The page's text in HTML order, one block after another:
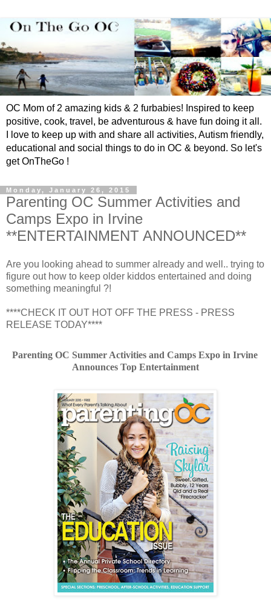
OC Mom of 2 amazing kids & 2 furbabies! Inspired to keep
positive, cook, travel, be adventurous & have fun doing it all.
I love to keep up with and share all activities, Autism friendly,
educational and social things to do in OC & beyond. So let's
get OnTheGo !
Monday, January 26, 2015
Parenting OC Summer Activities and
Camps Expo in Irvine
**ENTERTAINMENT ANNOUNCED**
Are you looking ahead to summer already and well.. trying to
figure out how to keep older kiddos entertained and doing
something meaningful ?!
****CHECK IT OUT HOT OFF THE PRESS - PRESS
RELEASE TODAY****
Parenting OC Summer Activities and Camps Expo in Irvine
Announces Top Entertainment